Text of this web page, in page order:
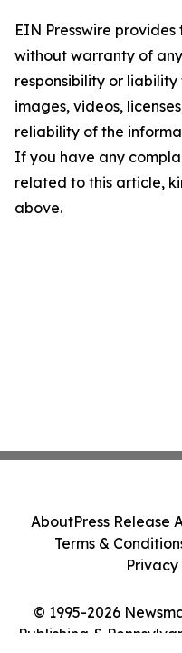
EIN Presswire provides
without warranty of
responsibility or
images, videos,
reliability of the
If you have any
related to this article,
above.
© 1995-2026
Publishing &
AboutPress Release
Terms &